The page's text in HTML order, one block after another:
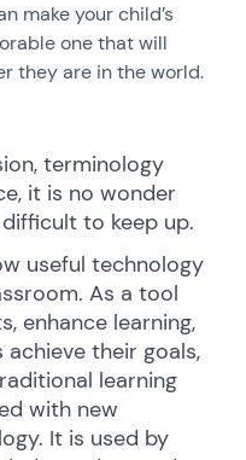
make your child’s
one that will
they are in the world.
terminology
it is no wonder
to keep up.
useful technology
As a tool
enhance learning,
their goals,
learning
with new
It is used by